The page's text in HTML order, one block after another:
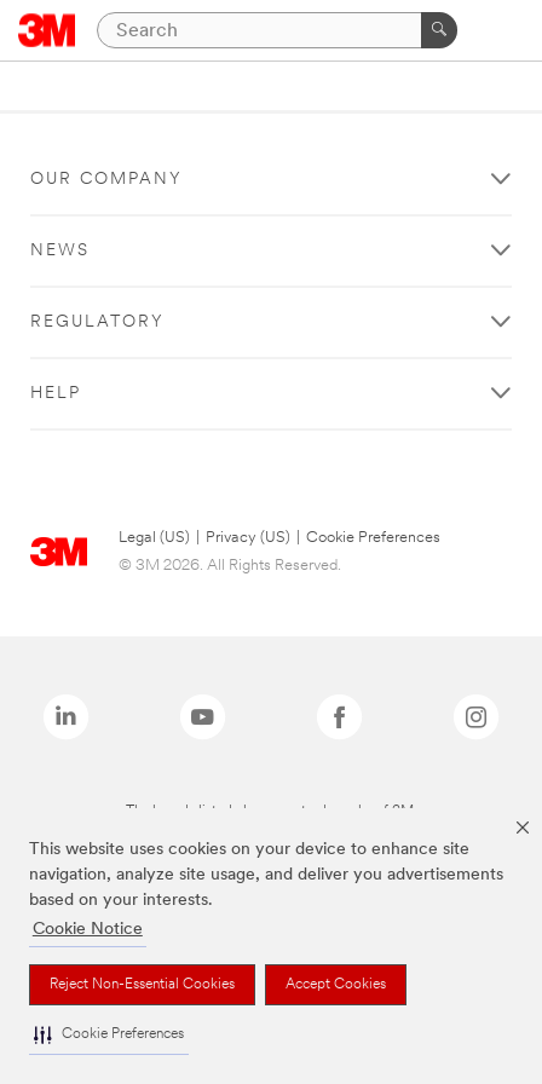
This website uses cookies on your device to enhance site
navigation, analyze site usage, and deliver you advertisements
based on your interests.
Cookie Notice
Reject Non-Essential Cookies Accept Cookies
Cookie Preferences
OUR COMPANY
NEWS
REGULATORY
HELP
Legal (US) Privacy (US)
Cookie Preferences
© 3M 2026. All Rights Reserved.
The brands listed above are trademarks of 3M.